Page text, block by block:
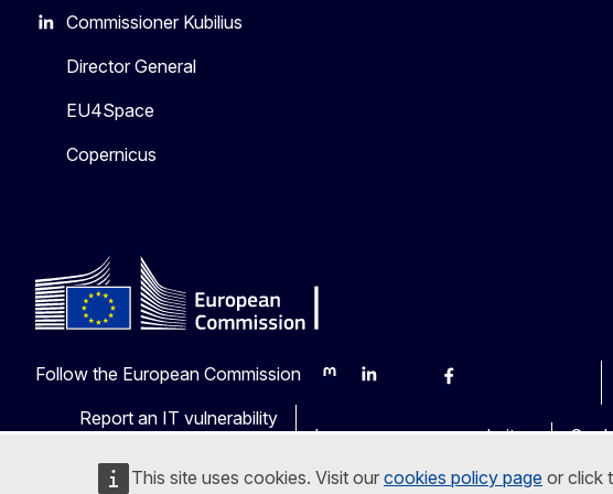
This site uses cookies. Visit our cookies policy page or click
Commissioner Kubilius
Director General
EU4Space
Copernicus
Follow the European Commission
MastodonLinkedInBlueskyFacebook
Report an IT vulnerability
Languages on our websites